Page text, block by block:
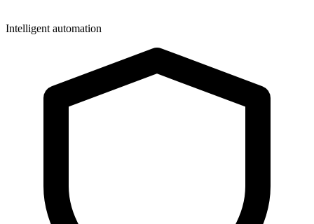
Intelligent automation